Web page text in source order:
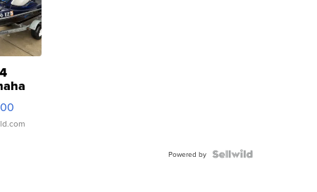
Powered by